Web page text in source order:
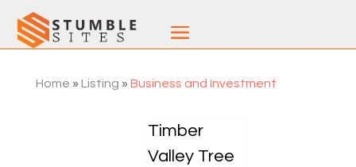
Home » Listing » Business and Investment
Timber
Valley Tree